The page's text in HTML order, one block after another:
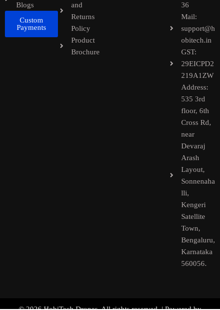
Blogs
Custom
Payments
and
Returns
Policy
Product
Brochure
36
Mail:
support@h
obitech.in
GST:
29EICPD2
219A1ZW
Address:
535 3rd
floor, 6th
Cross Rd,
near
Devaraj
Arash
Layout,
Sonnenaha
lli,
Kengeri
Satellite
Town,
Bengaluru,
Karnataka
560056.​